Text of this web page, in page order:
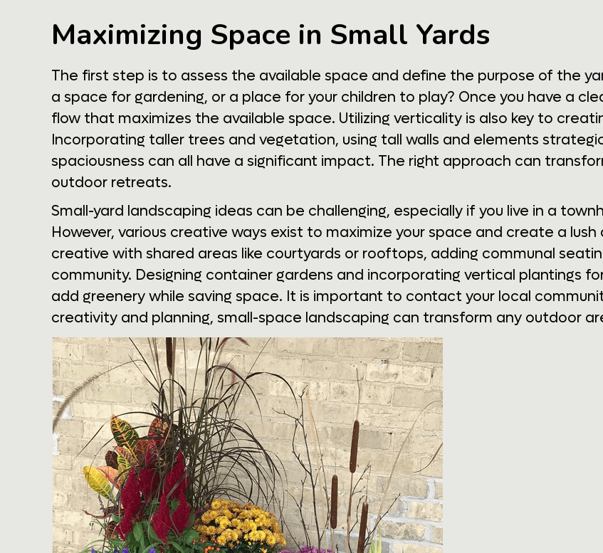
Maximizing Space in Small Yards
The first step is to assess the available space and define the purpose of the
a space for gardening, or a place for your children to play? Once you have a
flow that maximizes the available space. Utilizing verticality is also key to
Incorporating taller trees and vegetation, using tall walls and elements
spaciousness can all have a significant impact. The right approach can
outdoor retreats.
Small-yard landscaping ideas can be challenging, especially if you live in a
However, various creative ways exist to maximize your space and create a
creative with shared areas like courtyards or rooftops, adding communal
community. Designing container gardens and incorporating vertical plantings
add greenery while saving space. It is important to contact your local
creativity and planning, small-space landscaping can transform any outdoor